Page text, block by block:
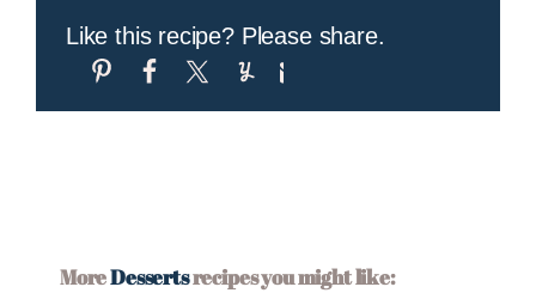
Like this recipe? Please share.
MoreDessertsrecipes you might like: